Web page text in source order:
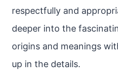
respectfully and
deeper into the
origins and meanings
up in the details.